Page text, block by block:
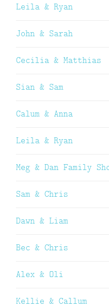
Leila & Ryan
John & Sarah
Cecilia & Matthias
Sian & Sam
Calum & Anna
Leila & Ryan
Meg & Dan Family
Sam & Chris
Dawn & Liam
Bec & Chris
Alex & Oli
Kellie & Callum